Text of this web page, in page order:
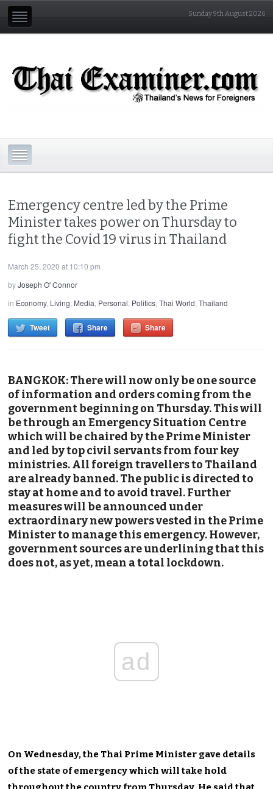
Sunday 9th August 2026
Emergency centre led by the Prime
Minister takes power on Thursday to
fight the Covid 19 virus in Thailand
March 25, 2020 at 10:10 pm
byJoseph O' Connor
in Economy, Living, Media, Personal, Politics,Thai World,Thailand
Tweet Share Share
BANGKOK: There will now only be one source
of information and orders coming from the
government beginning on Thursday. This will
be through an Emergency Situation Centre
which will be chaired by the Prime Minister
and led by top civil servants from four key
ministries. All foreign travellers to Thailand
are already banned. The public is directed to
stay at home and to avoid travel. Further
measures will be announced under
extraordinary new powers vested in the Prime
Minister to manage this emergency. However,
government sources are underlining that this
does not, as yet, mean a total lockdown.
ad
On Wednesday, the Thai Prime Minister gave details
of the state of emergency which will take hold